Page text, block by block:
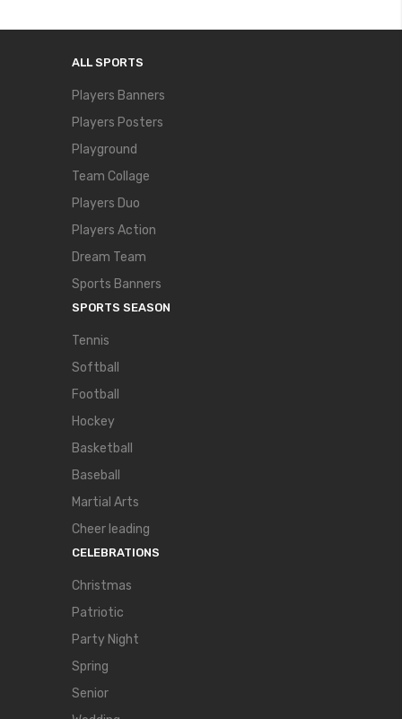
ALL SPORTS
Players Banners
Players Posters
Playground
Team Collage
Players Duo
Players Action
Dream Team
Sports Banners
SPORTS SEASON
Tennis
Softball
Football
Hockey
Basketball
Baseball
Martial Arts
Cheer leading
CELEBRATIONS
Christmas
Patriotic
Party Night
Spring
Senior